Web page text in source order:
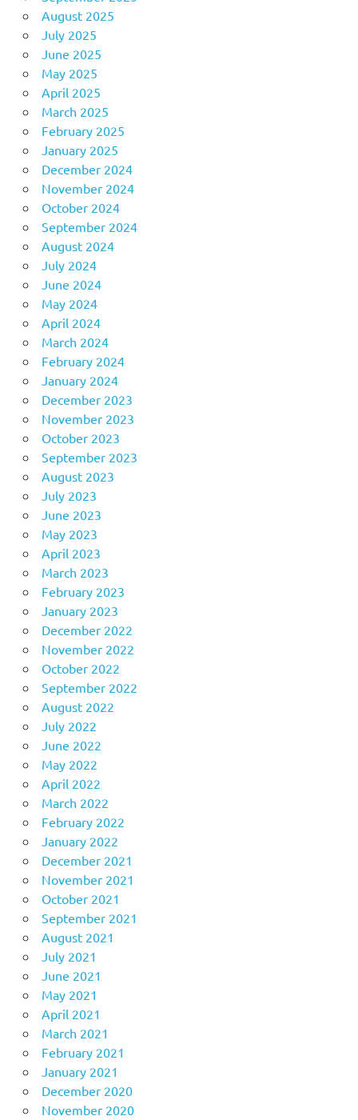
August 2025
July 2025
June 2025
May 2025
April 2025
March 2025
February 2025
January 2025
December 2024
November 2024
October 2024
September 2024
August 2024
July 2024
June 2024
May 2024
April 2024
March 2024
February 2024
January 2024
December 2023
November 2023
October 2023
September 2023
August 2023
July 2023
June 2023
May 2023
April 2023
March 2023
February 2023
January 2023
December 2022
November 2022
October 2022
September 2022
August 2022
July 2022
June 2022
May 2022
April 2022
March 2022
February 2022
January 2022
December 2021
November 2021
October 2021
September 2021
August 2021
July 2021
June 2021
May 2021
April 2021
March 2021
February 2021
January 2021
December 2020
November 2020